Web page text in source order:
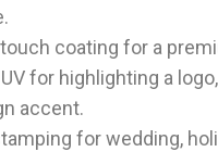
coating for a
for highlighting a
accent.
for wedding,